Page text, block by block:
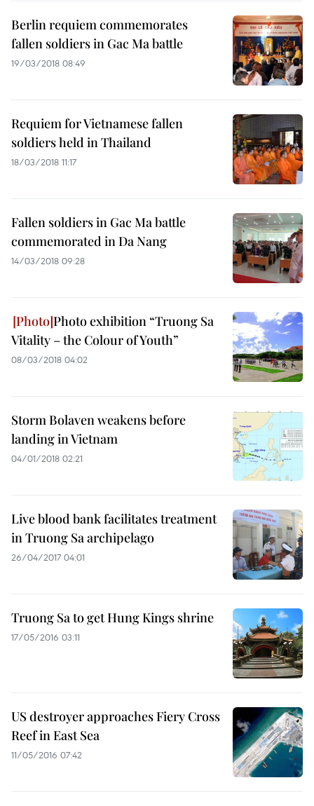
Berlin requiem commemorates
fallen soldiers in Gac Ma battle
19/03/2018 08:49
Requiem for Vietnamese fallen
soldiers held in Thailand
18/03/2018 11:17
Fallen soldiers in Gac Ma battle
commemorated in Da Nang
14/03/2018 09:28
Photo exhibition “Truong Sa
Vitality – the Colour of Youth”
08/03/2018 04:02
Storm Bolaven weakens before
landing in Vietnam
04/01/2018 02:21
Live blood bank facilitates treatment
in Truong Sa archipelago
26/04/2017 04:01
Truong Sa to get Hung Kings shrine
17/05/2016 03:11
US destroyer approaches Fiery Cross
Reef in East Sea
11/05/2016 07:42